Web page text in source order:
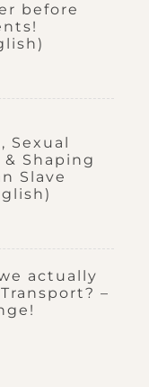
before
Shaping
Slave
actually
–